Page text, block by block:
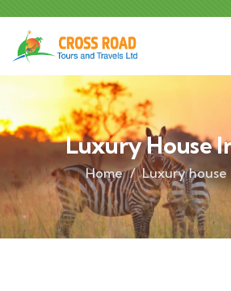
Luxury House
Home Luxury